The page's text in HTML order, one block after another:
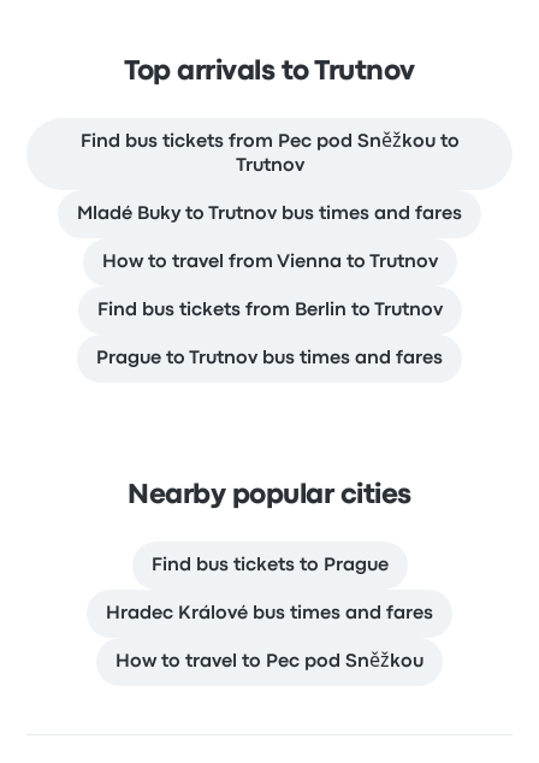
Top arrivals to Trutnov
Find bus tickets from Pec pod Sněžkou to
Trutnov
Mladé Buky to Trutnov bus times and fares
How to travel from Vienna to Trutnov
Find bus tickets from Berlin to Trutnov
Prague to Trutnov bus times and fares
Nearby popular cities
Find bus tickets to Prague
Hradec Králové bus times and fares
How to travel to Pec pod Sněžkou